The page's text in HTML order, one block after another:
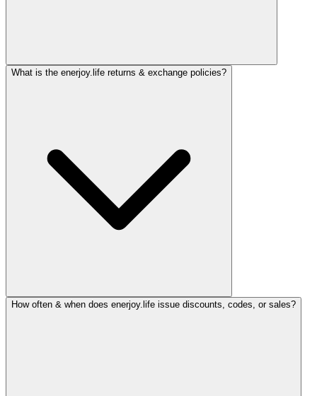
What is the enerjoy.life returns & exchange policies?
How often & when does enerjoy.life issue discounts, codes, or sales?